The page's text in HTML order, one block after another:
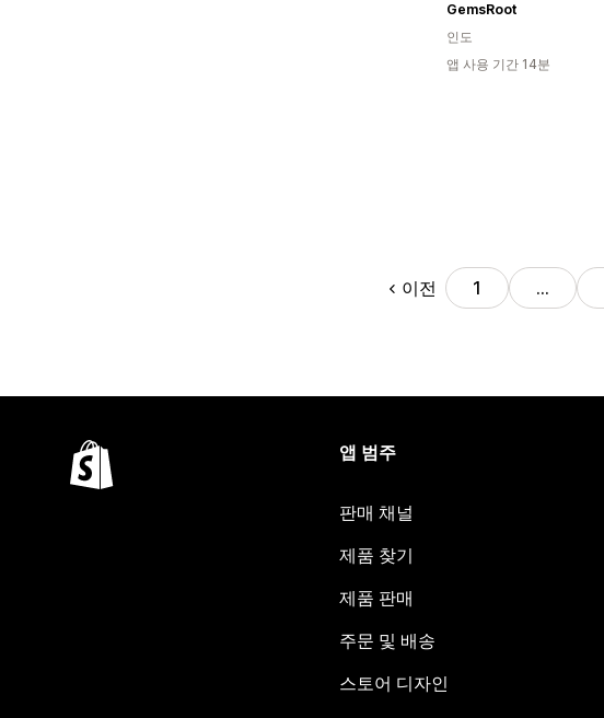
GemsRoot
인도
앱 사용 기간 14분
이전 1 …
앱 범주
판매 채널
제품 찾기
제품 판매
주문 및 배송
스토어 디자인